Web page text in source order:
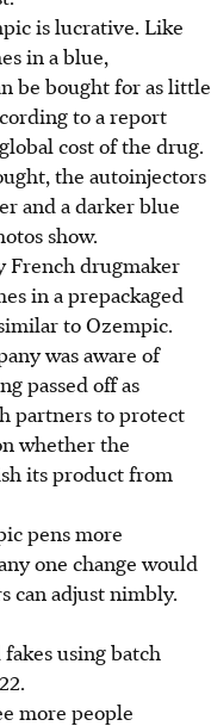
is lucrative. Like
in a blue,
be bought for as little
to a report
cost of the drug.
the autoinjectors
and a darker blue
show.
French drugmaker
in a prepackaged
to Ozempic.
was aware of
passed off as
partners to protect
whether the
its product from
pens more
one change would
can adjust nimbly.
using batch
more people